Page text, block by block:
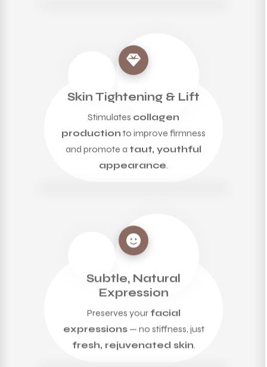
Skin Tightening & Lift
Stimulates collagen
production to improve firmness
and promote a taut, youthful
appearance
Subtle, Natural
Expression
Preserves your facial
expressions— no stiffness, just
fresh, rejuvenated skin.